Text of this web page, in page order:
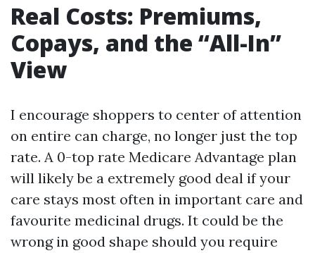
Real Costs: Premiums,
Copays, and the “All-In”
View
I encourage shoppers to center of attention
on entire can charge, no longer just the top
rate. A 0-top rate Medicare Advantage plan
will likely be a extremely good deal if your
care stays most often in important care and
favourite medicinal drugs. It could be the
wrong in good shape should you require